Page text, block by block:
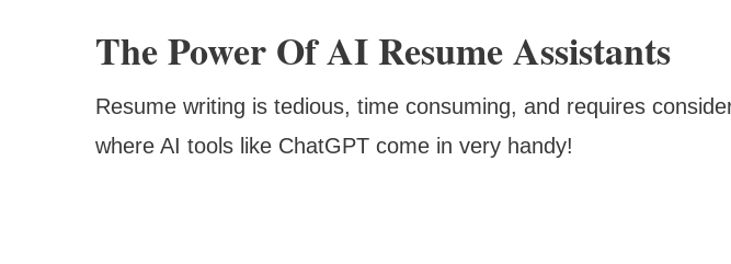
The Power Of AI Resume Assistants
Resume writing is tedious, time consuming, and requires
where AI tools like ChatGPT come in very handy!